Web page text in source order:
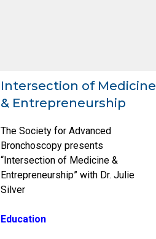
Intersection of Medicine
& Entrepreneurship
The Society for Advanced
Bronchoscopy presents
“Intersection of Medicine &
Entrepreneurship” with Dr. Julie
Silver
Education